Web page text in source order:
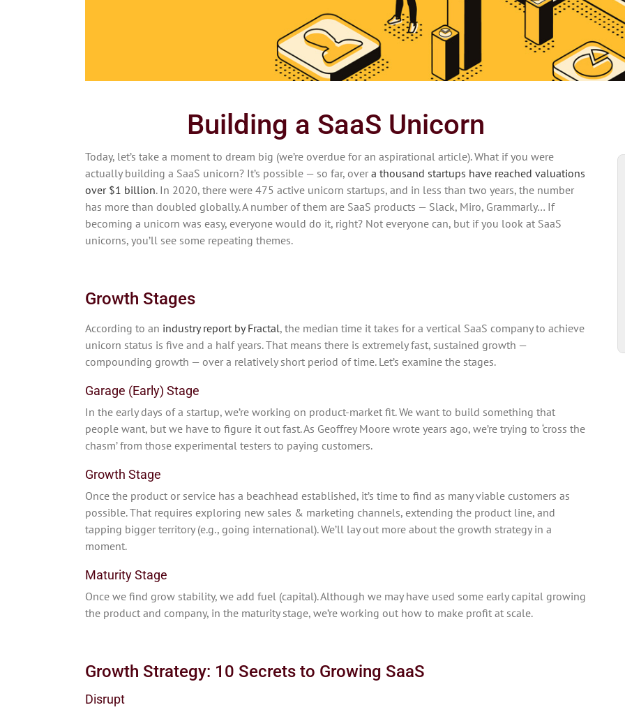
Building a SaaS Unicorn
Today, let’s take a moment to dream big (we’re overdue for an aspirational article). What if you were
actually building a SaaS unicorn? It’s possible — so far, over a thousand startups have reached valuations
over $1 billion. In 2020, there were 475 active unicorn startups, and in less than two years, the number
has more than doubled globally. A number of them are SaaS products — Slack, Miro, Grammarly… If
becoming a unicorn was easy, everyone would do it, right? Not everyone can, but if you look at SaaS
unicorns, you’ll see some repeating themes.
Growth Stages
According to an industry report by Fractal, the median time it takes for a vertical SaaS company to achieve
unicorn status is five and a half years. That means there is extremely fast, sustained growth —
compounding growth — over a relatively short period of time. Let’s examine the stages.
Garage (Early) Stage
In the early days of a startup, we’re working on product-market fit. We want to build something that
people want, but we have to figure it out fast. As Geoffrey Moore wrote years ago, we’re trying to ‘cross the
chasm’ from those experimental testers to paying customers.
Growth Stage
Once the product or service has a beachhead established, it’s time to find as many viable customers as
possible. That requires exploring new sales & marketing channels, extending the product line, and
tapping bigger territory (e.g., going international). We’ll lay out more about the growth strategy in a
moment.
Maturity Stage
Once we find grow stability, we add fuel (capital). Although we may have used some early capital growing
the product and company, in the maturity stage, we’re working out how to make profit at scale.
Growth Strategy: 10 Secrets to Growing SaaS
Disrupt